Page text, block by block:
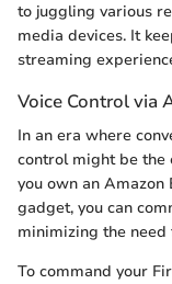
to juggling various
media devices. It
streaming
Voice Control via
In an era where
control might be the
you own an
gadget, you can
minimizing the
To command your